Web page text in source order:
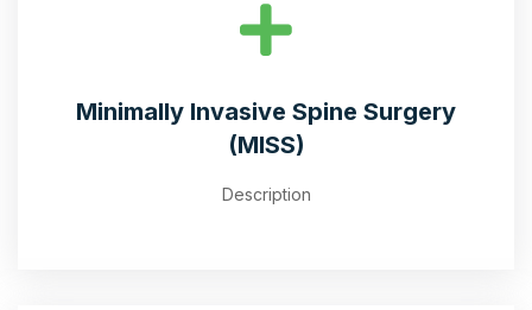
Minimally Invasive Spine Surgery
(MISS)
Description